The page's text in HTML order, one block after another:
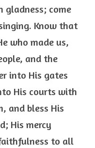
gladness; come
Know that
who made us,
and the
into His gates
His courts with
and bless His
His mercy
to all